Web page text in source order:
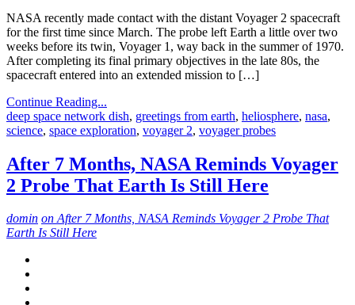
NASA recently made contact with the distant Voyager 2 spacecraft
for the first time since March. The probe left Earth a little over two
weeks before its twin, Voyager 1, way back in the summer of 1970.
After completing its final primary objectives in the late 80s, the
spacecraft entered into an extended mission to […]
Continue Reading...
deep space network dish, greetings from earth, heliosphere, nasa,
science, space exploration, voyager 2, voyager probes
After 7 Months, NASA Reminds Voyager
2 Probe That Earth Is Still Here
domin on After 7 Months, NASA Reminds Voyager 2 Probe That
Earth Is Still Here